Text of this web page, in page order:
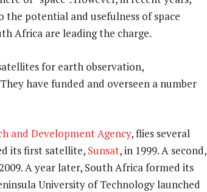
potential and usefulness of space
Africa are leading the charge.
for earth observation,
have funded and overseen a number
and Development Agency, flies several
its first satellite, Sunsat, in 1999. A second,
A year later, South Africa formed its
University of Technology launched